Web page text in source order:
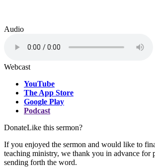
Audio
Webcast
YouTube
The App Store
Google Play
Podcast
DonateLike this sermon?
If you enjoyed the sermon and would like to
teaching ministry, we thank you in advance for
sending forth the word.